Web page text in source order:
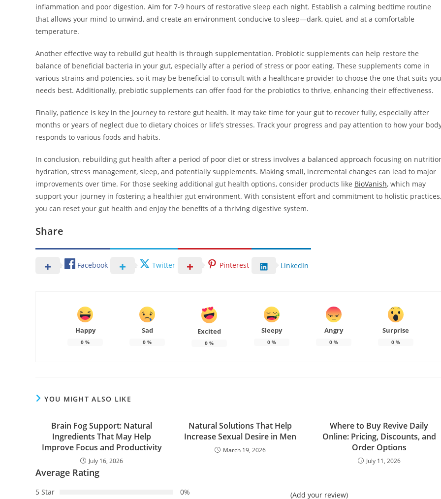
inflammation and poor digestion. Aim for 7-9 hours of restorative sleep each night. Establish a calming bedtime routine
that allows your mind to unwind, and create an environment conducive to sleep—dark, quiet, and at a comfortable
temperature.
Another effective way to rebuild gut health is through supplementation. Probiotic supplements can help restore the
balance of beneficial bacteria in your gut, especially after a period of stress or poor eating. These supplements come in
various strains and potencies, so it may be beneficial to consult with a healthcare provider to choose the one that suits
needs best. Additionally, prebiotic supplements can offer food for the probiotics to thrive, enhancing their effectiveness.
Finally, patience is key in the journey to restore gut health. It may take time for your gut to recover fully, especially after
months or years of neglect due to dietary choices or life’s stresses. Track your progress and pay attention to how your
responds to various foods and habits.
In conclusion, rebuilding gut health after a period of poor diet or stress involves a balanced approach focusing on
hydration, stress management, sleep, and potentially supplements. Making small, incremental changes can lead to major
improvements over time. For those seeking additional gut health options, consider products like BioVanish, which may
support your journey in fostering a healthier gut environment. With consistent effort and commitment to holistic practices,
you can reset your gut health and enjoy the benefits of a thriving digestive system.
Share
Facebook Twitter Pinterest LinkedIn
Happy
0 %
Sad
0 %
Excited
0 %
Sleepy
0%
Angry
0%
Surprise
0%
YOU MIGHT ALSO LIKE
Brain Fog Support: Natural
Ingredients That May Help
Improve Focus and Productivity
July 16, 2026
Natural Solutions That Help
Increase Sexual Desire in Men
March 19, 2026
Where to Buy Revive Daily
Online: Pricing, Discounts, and
Order Options
July 11, 2026
Average Rating
5 Star 0% (Add your review)